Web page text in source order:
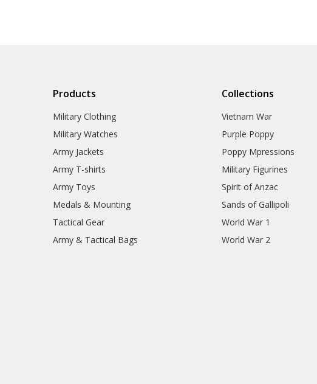
Products
Military Clothing
Military Watches
Army Jackets
Army T-shirts
Army Toys
Medals & Mounting
Tactical Gear
Army & Tactical Bags
Collections
Vietnam War
Purple Poppy
Poppy Mpressions
Military Figurines
Spirit of Anzac
Sands of Gallipoli
World War 1
World War 2